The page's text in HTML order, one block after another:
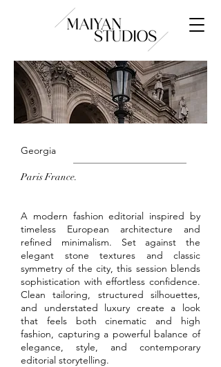
Georgia
Paris France.
A modern fashion editorial inspired by
timeless European architecture and
refined minimalism. Set against the
elegant stone textures and classic
symmetry of the city, this session blends
sophistication with effortless confidence.
Clean tailoring, structured silhouettes,
and understated luxury create a look
that feels both cinematic and high
fashion, capturing a powerful balance of
elegance, style, and contemporary
editorial storytelling.